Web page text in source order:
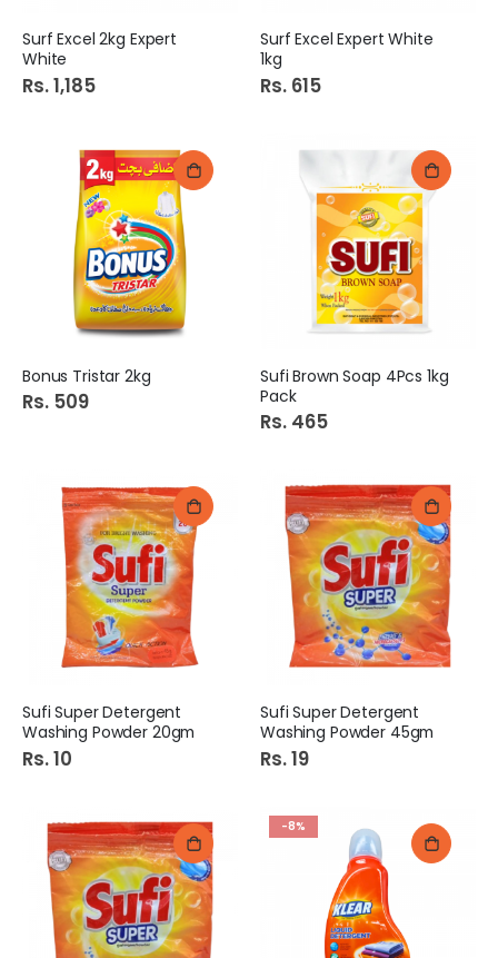
Surf Excel 2kg Expert
White
Rs. 1,185
Surf Excel Expert White
1kg
Rs. 615
Bonus Tristar 2kg
Rs. 509
Sufi Brown Soap 4Pcs 1kg
Pack
Rs. 465
Sufi Super Detergent
Washing Powder 20gm
Rs. 10
Sufi Super Detergent
Washing Powder 45gm
Rs. 19
-8%